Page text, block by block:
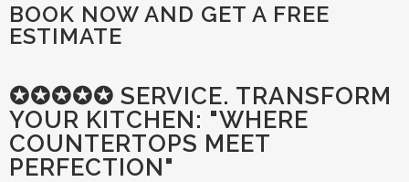
BOOK NOW AND GET A FREE
ESTIMATE
✪✪✪✪✪ SERVICE. TRANSFORM
YOUR KITCHEN: "WHERE
COUNTERTOPS MEET
PERFECTION"